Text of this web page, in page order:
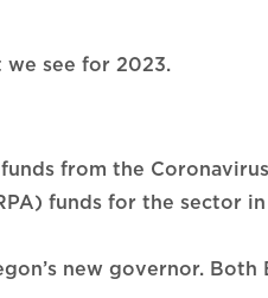
we see for 2023.
from the
funds for the sector
new governor.